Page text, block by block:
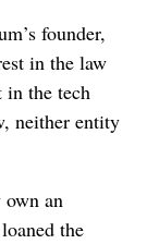
founder,
in the law
in the tech
neither entity
an
the